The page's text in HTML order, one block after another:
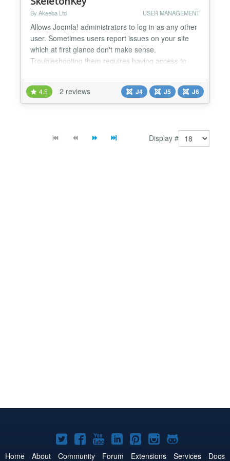
By Akeeba Ltd USER MANAGEMENT
Allows Joomla! administrators to log in as any other
user. Sometimes users report issues on your site
which at first glance don't make sense.
Troubleshooting them requires having access to
reported issues with discount coupon codes in e-
commerce sites, or users not seeing modules /
menu items which according to their user groups
4.5 2 reviews J4 J5 J6
Display #
Joomla!
on
Joomla!
on
Joomla!
on
Joomla!
on
Joomla!
on
Joomla!
on
Joomla!
on
Home About Community Forum Extensions Services Docs